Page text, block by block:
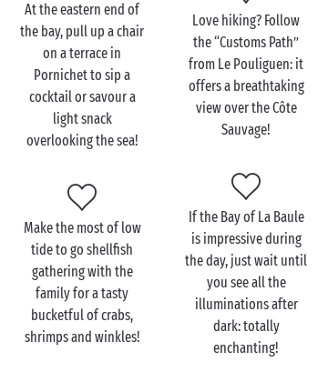
Discover the Bay of La
Baule with the family
If your kids won’t hear of anything other than a
seaside holiday, their campsite stay near the Bay of
ribbon of soft fine sand will be the setting for their
best-ever adventures: building sandcastles, trying
every possible watersport and sampling those
unique La Baule lollipops known as “niniches”, with
their toes in the water of course!
As night falls, head for Le Pouliguenat the western
end of the bay, just south of
Guérande. Its famous
seafront promenade is the place to be for every
At the eastern end of
the bay, pull up a chair
on a terrace in
Pornichet to sip a
cocktail or savour a
light snack
overlooking the sea!
Love hiking? Follow
the “Customs Path”
from Le Pouliguen: it
offers a breathtaking
view over the Côte
Sauvage!
Make the most of low
tide to go shellfish
gathering with the
family for a tasty
bucketful of crabs,
shrimps and winkles!
If the Bay of La Baule
is impressive during
the day, just wait until
you see all the
illuminations after
dark: totally
enchanting!